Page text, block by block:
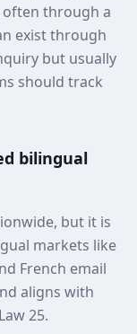
often through a
exist through
but usually
should track
bilingual
but it is
markets like
French email
aligns with
25.